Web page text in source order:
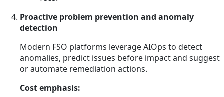
Proactive problem prevention and anomaly
detection
Modern FSO platforms leverage AIOps to detect
anomalies, predict issues before impact and suggest
or automate remediation actions.
Cost emphasis: